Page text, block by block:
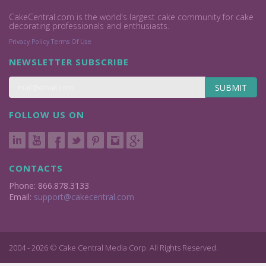
CakeCentral.com is the world's largest cake community for cake
decorating professionals and enthusiasts.
Privacy Policy Terms Of Use
NEWSLETTER SUBSCRIBE
SUBMIT
FOLLOW US ON
CONTACTS
Phone: 866.878.3133
Email: support@cakecentral.com
2004 - 2026 © Cake Central Media Corp. All Rights Reserved.